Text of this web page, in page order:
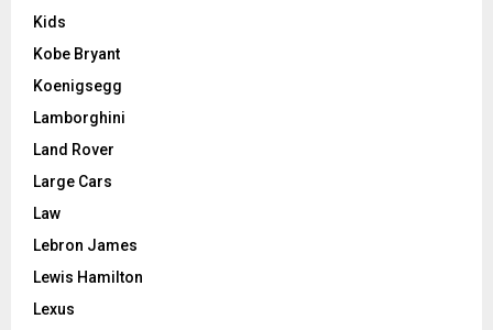
Kids
Kobe Bryant
Koenigsegg
Lamborghini
Land Rover
Large Cars
Law
Lebron James
Lewis Hamilton
Lexus